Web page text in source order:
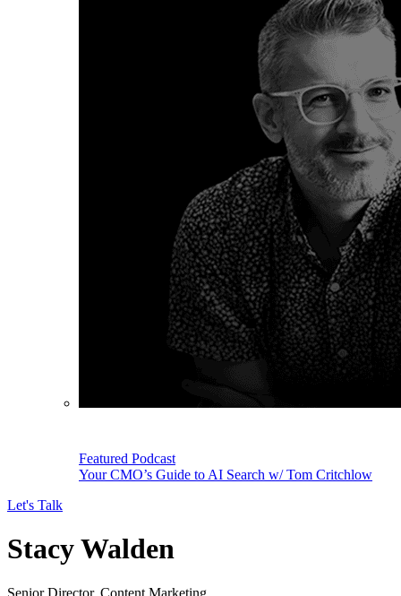
Featured Podcast
Your CMO’s Guide to AI Search w/ Tom Critchlow
Let's Talk
Stacy Walden
Senior Director, Content Marketing